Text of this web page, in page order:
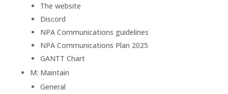
The website
Discord
NPA Communications guidelines
NPA Communications Plan 2025
GANTT Chart
M: Maintain
General